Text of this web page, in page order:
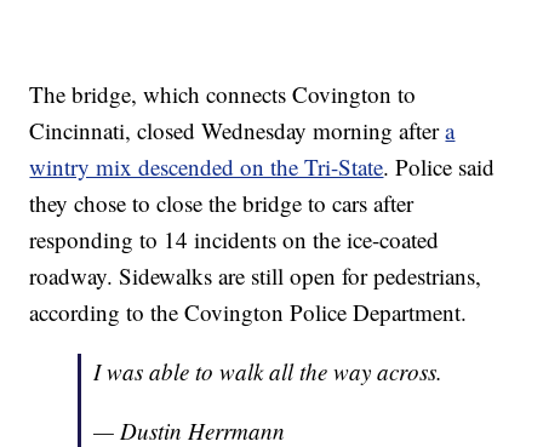
The bridge, which connects Covington to
Cincinnati, closed Wednesday morning aftera
wintry mix descended on the Tri-State. Police said
they chose to close the bridge to cars after
responding to 14 incidents on the ice-coated
roadway. Sidewalks are still open for pedestrians,
according to the Covington Police Department.
I was able to walk all the way across.
— Dustin Herrmann